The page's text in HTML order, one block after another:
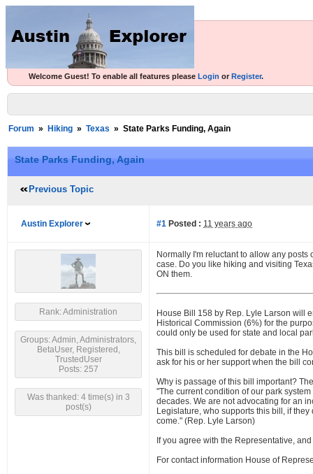
Welcome Guest! To enable all features please Login or Register.
Forum » Hiking » Texas » State Parks Funding, Again
State Parks Funding, Again
Previous Topic
Austin Explorer #1 Posted : 11 years ago
Rank: Administration
Groups: Admin, Administrators,
BetaUser, Registered,
TrustedUser
Posts: 257
Was thanked: 4 time(s) in 3
post(s)
Normally I'm reluctant to allow any
case. Do you like hiking and visiting
ON them.
House Bill 158 by Rep. Lyle Larson will
Historical Commission (6%) for the
could only be used for state and local
This bill is scheduled for debate in the
ask for his or her support when the bill
Why is passage of this bill important?
"The current condition of our park
decades. We are not advocating for an
Legislature, who supports this bill, if
come." (Rep. Lyle Larson)
If you agree with the Representative,
For contact information House of